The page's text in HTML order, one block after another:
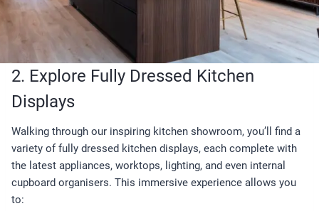
2. Explore Fully Dressed Kitchen
Displays
Walking through our inspiring kitchen showroom, you’ll find a
variety of fully dressed kitchen displays, each complete with
the latest appliances, worktops, lighting, and even internal
cupboard organisers. This immersive experience allows you
to: